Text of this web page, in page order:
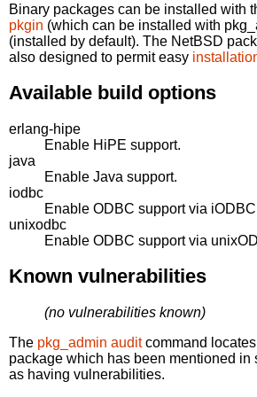
Binary packages can be installed with
pkgin (which can be installed with
(installed by default). The NetBSD
also designed to permit easy
Available build options
erlang-hipe
Enable HiPE support.
java
Enable Java support.
iodbc
Enable ODBC support via
unixodbc
Enable ODBC support via
Known vulnerabilities
(no vulnerabilities known)
The pkg_admin auditcommand
package which has been mentioned in
as having vulnerabilities.